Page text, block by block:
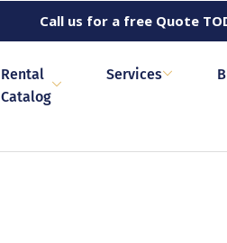
Call us for a free Quote
Rental
Catalog
Services